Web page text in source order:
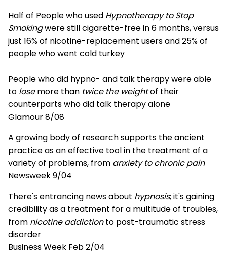
Half of People who used Hypnotherapy to Stop
Smokingwere still cigarette-free in 6 months, versus
just 16% of nicotine-replacement users and 25% of
people who went cold turkey
People who did hypno- and talk therapy were able
to losemore than twice the weightof their
counterparts who did talk therapy alone
Glamour 8/08
A growing body of research supports the ancient
practice as an effective tool in the treatment of a
variety of problems, from anxiety to chronic pain
Newsweek 9/04
There's entrancing news about hypnosis; it's gaining
credibility as a treatment for a multitude of troubles,
from nicotine addictionto post-traumatic stress
disorder
Business Week Feb 2/04